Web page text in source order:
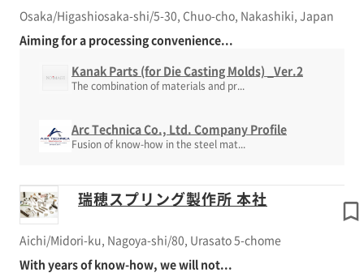
Osaka/Higashiosaka-shi/5-30, Chuo-cho, Nakashiki, Japan
Aiming for a processing convenience...
Kanak Parts (for Die Casting Molds) _Ver.2
The combination of materials and pr...
Arc Technica Co., Ltd. Company Profile
Fusion of know-how in the steel mat...
瑞穂スプリング製作所 本社
Aichi/Midori-ku, Nagoya-shi/80, Urasato 5-chome
With years of know-how, we will not...